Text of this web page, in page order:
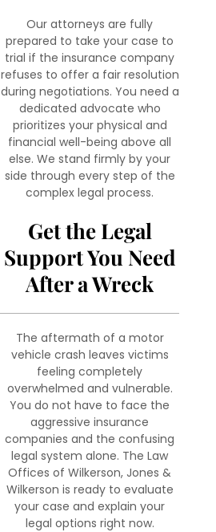
Our attorneys are fully
prepared to take your case to
trial if the insurance company
refuses to offer a fair resolution
during negotiations. You need a
dedicated advocate who
prioritizes your physical and
financial well-being above all
else. We stand firmly by your
side through every step of the
complex legal process.
Get the Legal
Support You Need
After a Wreck
The aftermath of a motor
vehicle crash leaves victims
feeling completely
overwhelmed and vulnerable.
You do not have to face the
aggressive insurance
companies and the confusing
legal system alone. The Law
Offices of Wilkerson, Jones &
Wilkerson is ready to evaluate
your case and explain your
legal options right now.